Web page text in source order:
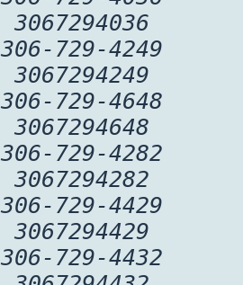
3067294036
306-729-4249
3067294249
306-729-4648
3067294648
306-729-4282
3067294282
306-729-4429
3067294429
306-729-4432